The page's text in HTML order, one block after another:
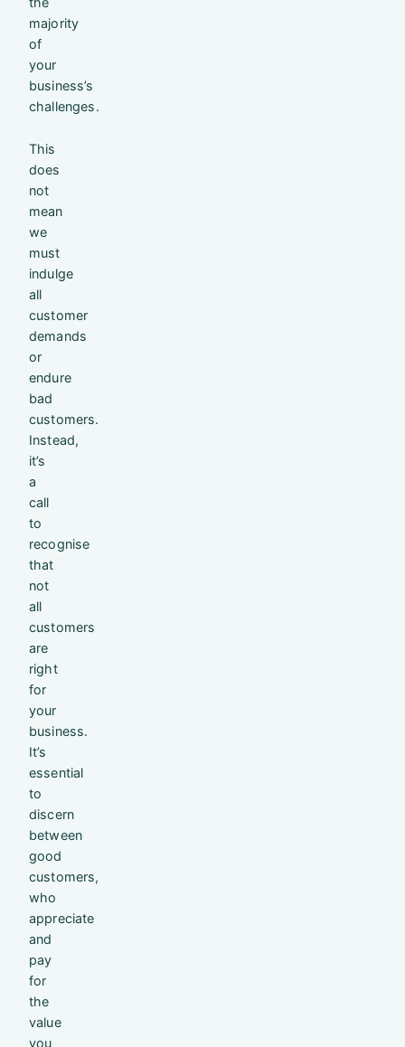
majority
of
your
business’s
challenges.
This
does
not
mean
we
must
indulge
all
customer
demands
or
endure
bad
customers.
Instead,
it’s
a
call
to
recognise
that
not
all
customers
are
right
for
your
business.
It’s
essential
to
discern
between
good
customers,
who
appreciate
and
pay
for
the
value
you